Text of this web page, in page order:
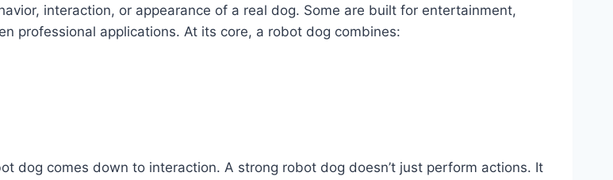
interaction, or appearance of a real dog. Some are built for entertainment,
professional applications. At its core, a robot dog combines:
dog comes down to interaction. A strong robot dog doesn’t just perform actions. It